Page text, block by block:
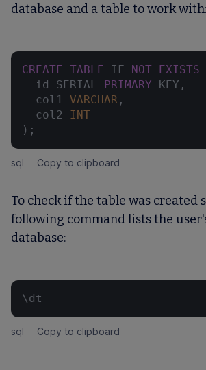
database and a table to work with:
sql Copy to clipboard
CREATE TABLE IF NOT EXISTS
  id SERIAL
PRIMARY KEY,
  col1
VARCHAR ,
  col2
INT
);
To check if the table was created
following command lists the
database:
sql Copy to clipboard
\dt